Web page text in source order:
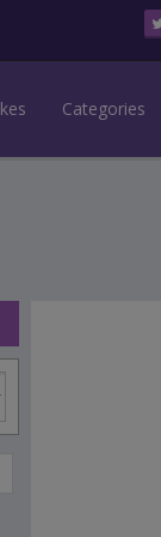
Categories